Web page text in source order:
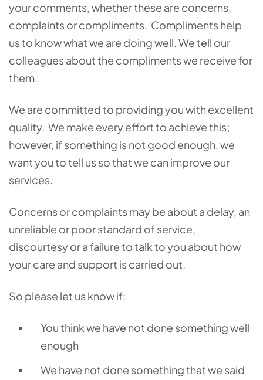
your comments, whether these are concerns,
complaints or compliments. Compliments help
us to know what we are doing well. We tell our
colleagues about the compliments we receive for
them.
We are committed to providing you with excellent
quality. We make every effort to achieve this;
however, if something is not good enough, we
want you to tell us so that we can improve our
services.
Concerns or complaints may be about a delay, an
unreliable or poor standard of service,
discourtesy or a failure to talk to you about how
your care and support is carried out.
So please let us know if:
You think we have not done something well
enough
We have not done something that we said